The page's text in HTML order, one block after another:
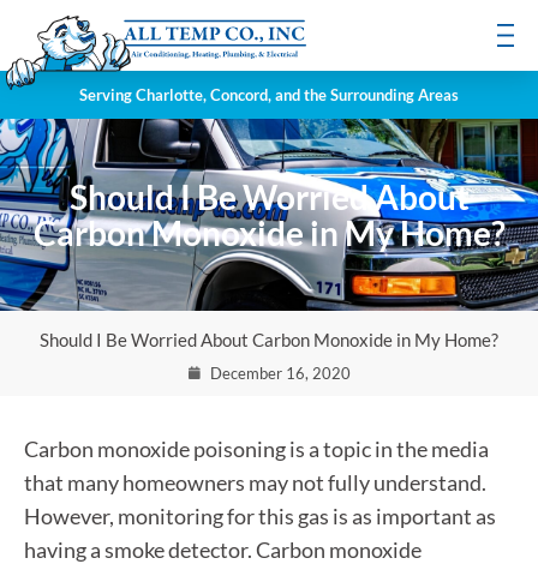
Serving Charlotte, Concord, and the Surrounding Areas
Should I Be Worried About
Carbon Monoxide in My Home?
Should I Be Worried About Carbon Monoxide in My Home?
December 16, 2020
Carbon monoxide poisoning is a topic in the media
that many homeowners may not fully understand.
However, monitoring for this gas is as important as
having a smoke detector. Carbon monoxide